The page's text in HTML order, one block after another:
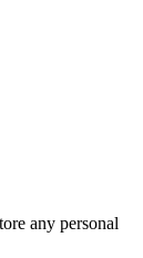
any personal